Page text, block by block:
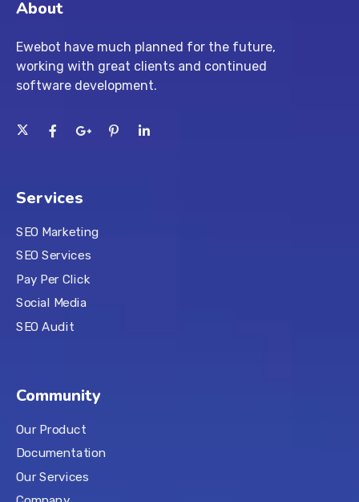
About
Ewebot have much planned for the future,
working with great clients and continued
software development.
Services
SEO Marketing
SEO Services
Pay Per Click
Social Media
SEO Audit
Community
Our Product
Documentation
Our Services